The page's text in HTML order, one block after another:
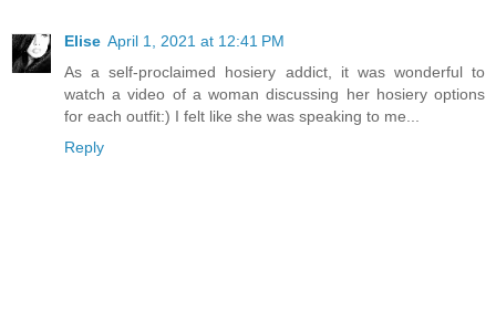
Elise April 1, 2021 at 12:41 PM
As a self-proclaimed hosiery addict, it was wonderful to
watch a video of a woman discussing her hosiery options
for each outfit:) I felt like she was speaking to me...
Reply